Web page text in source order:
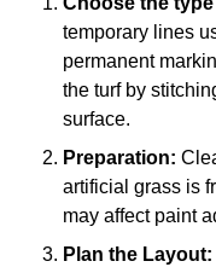
temporary lines
permanent
the turf by
surface.
Preparation:
artificial grass is
may affect paint
Plan the Layout: